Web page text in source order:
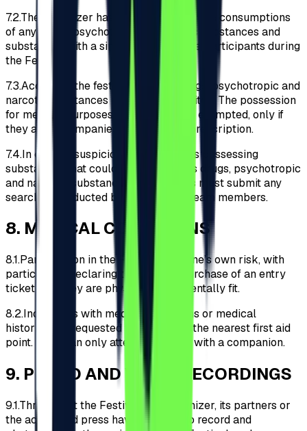
7.2.The Organizer has no tolerance for the consumptions
of any drugs, psychotropic or narcotic substances and
substances with a similar effect by the Participants during
the Festival.
7.3.Access to the festival with any drugs, psychotropic and
narcotic substances is strictly prohibited. The possession
for medical purposes of medication is exempted, only if
they are accompanied by a medical prescription.
7.4.In case of suspicion of Participants possessing
substances that could be classified as drugs, psychotropic
and narcotic substances, Participants must submit any
searches conducted by the security team members.
8. MEDICAL CONDITIONS
8.1.Participation in the Festival is at one’s own risk, with
participants declaring through the purchase of an entry
ticket that they are physically and mentally fit.
8.2.Individuals with medical conditions or medical
histories are requested to register at the nearest first aid
point. They can only attend the event with a companion.
9. PHOTO AND VIDEO RECORDINGS
9.1.Throughout the Festival, the Organizer, its partners or
the accredited press have the right to record and